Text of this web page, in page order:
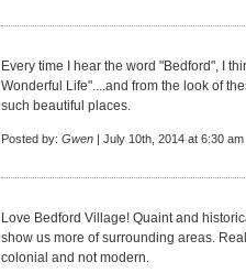
Every time I hear the word "Bedford", I
Wonderful Life"....and from the look of
such beautiful places.
Posted by: Gwen | July 10th, 2014 at 6:30 am
Love Bedford Village! Quaint and
show us more of surrounding areas.
colonial and not modern.